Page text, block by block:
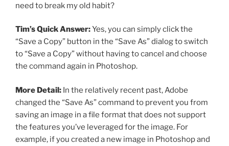
need to break my old habit?
Tim’s Quick Answer:Yes, you can simply click the
“Save a Copy” button in the “Save As” dialog to switch
to “Save a Copy” without having to cancel and choose
the command again in Photoshop.
More Detail: In the relatively recent past, Adobe
changed the “Save As” command to prevent you from
saving an image in a file format that does not support
the features you’ve leveraged for the image. For
example, if you created a new image in Photoshop and